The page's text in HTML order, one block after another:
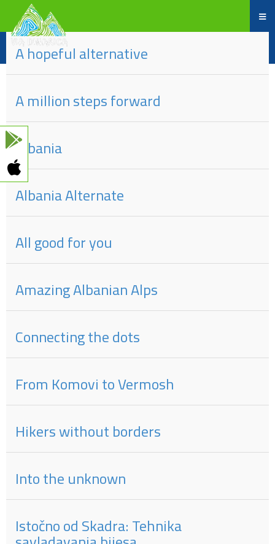
of
Title
A hopeful alternative
A million steps forward
Albania
Albania Alternate
All good for you
Amazing Albanian Alps
Connecting the dots
From Komovi to Vermosh
Hikers without borders
Into the unknown
Istočno od Skadra: Tehnika